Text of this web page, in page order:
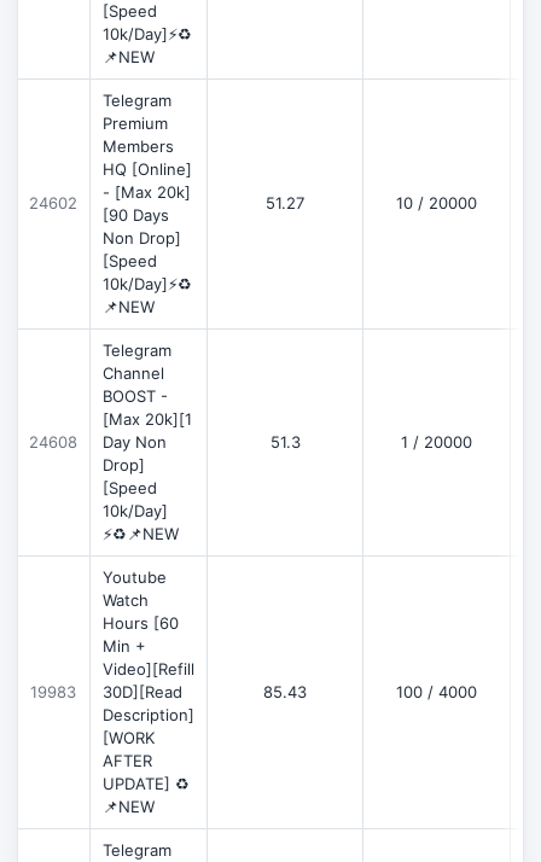
[Speed
10k/Day]⚡♻️
📌NEW
24602
Telegram
Premium
Members
HQ [Online]
- [Max 20k]
[90 Days
Non Drop]
[Speed
10k/Day]⚡♻️
📌NEW
51.27 10 / 20000
24608
Telegram
Channel
BOOST -
[Max 20k][1
Day Non
Drop]
[Speed
10k/Day]
⚡♻️📌NEW
51.3 1 / 20000
19983
Youtube
Watch
Hours [60
Min +
Video][Refill
30D][Read
Description]
[WORK
AFTER
UPDATE] ♻️
📌NEW
85.43 100 / 4000
Telegram